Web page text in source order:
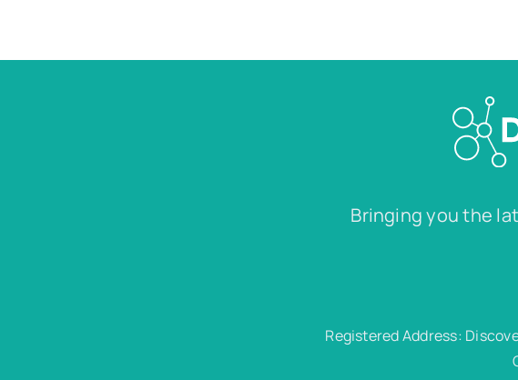
Bringing you the
Registered Address: